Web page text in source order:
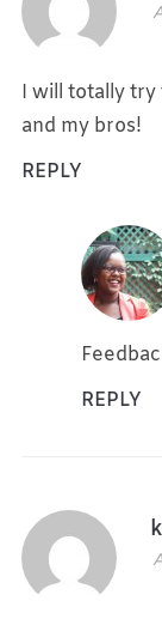
I will totally
and my bros!
REPLY
REPLY